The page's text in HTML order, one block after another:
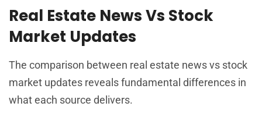
Real Estate News Vs Stock
Market Updates
The comparison between real estate news vs stock
market updates reveals fundamental differences in
what each source delivers.